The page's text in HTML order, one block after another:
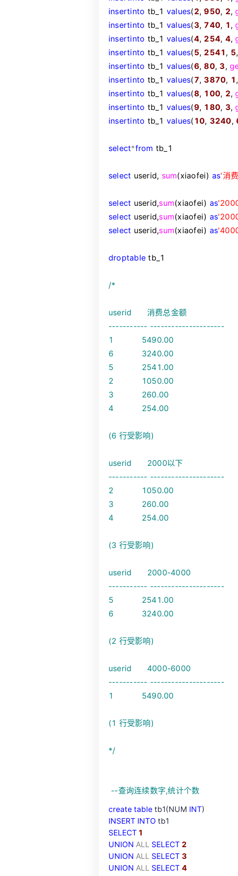
insertinto tb_1 values(2, 950, 2,
insertinto tb_1 values(3, 740, 1 ,
insertinto tb_1 values(4, 254, 4,
insertinto tb_1 values(5, 2541 , 5,
insertinto tb_1 values(6, 80, 3,
insertinto tb_1 values(7, 3870, 1 ,
insertinto tb_1 values(8, 100, 2,
insertinto tb_1 values(9, 180, 3,
insertinto tb_1 values( 10, 3240,
select*from tb_1
select userid, sum(xiaofei) as'消
select userid,sum(xiaofei) as'
select userid,sum(xiaofei) as'
select userid,sum(xiaofei) as'
droptable tb_1
/*
userid 消费总金额
----------- ---------------------
1 5490.00
6 3240.00
5 2541.00
2 1050.00
3 260.00
4 254.00
(6 行受影响)
userid 2000以下
----------- ---------------------
2 1050.00
3 260.00
4 254.00
(3 行受影响)
userid 2000-4000
----------- ---------------------
5 2541.00
6 3240.00
(2 行受影响)
userid 4000-6000
----------- ---------------------
1 5490.00
(1 行受影响)
*/
--查询连续数字,统计个数
create table tb1(NUM INT)
INSERT INTO tb1
SELECT 1
UNION ALL SELECT 2
UNION ALL SELECT 3
UNION ALL SELECT 4